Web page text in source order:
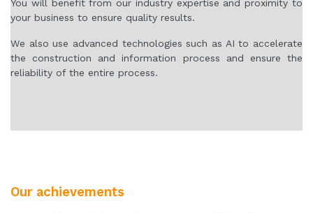
You will benefit from our industry expertise and proximity to
your business to ensure quality results.
We also use advanced technologies such as AI to accelerate
the construction and information process and ensure the
reliability of the entire process.
Our achievements